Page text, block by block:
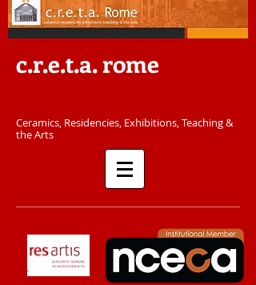
c.r.e.t.a. rome
C​eramics, Residencies, Exhibitions, Teaching &
the Arts​​